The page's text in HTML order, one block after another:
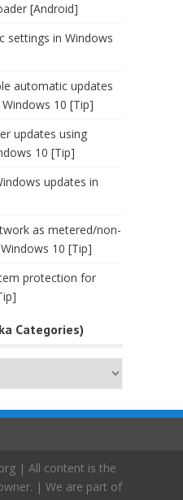
[Android]
settings in Windows
automatic updates
10 [Tip]
updates using
10 [Tip]
updates in
as metered/non-
10 [Tip]
protection for
Categories)
| All content is the
| We are part of